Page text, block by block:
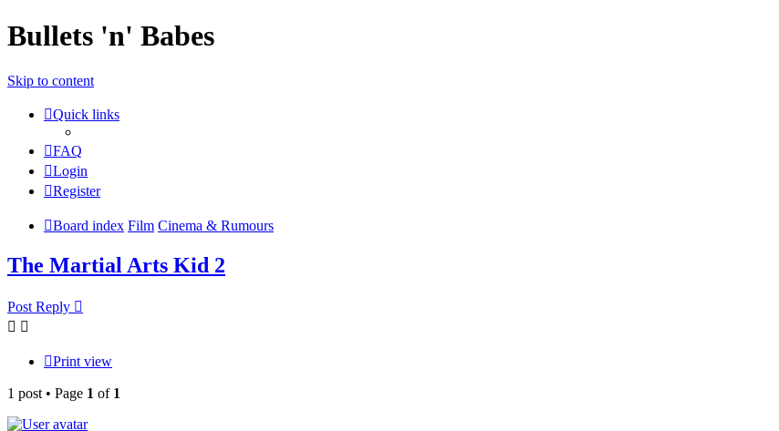
Bullets 'n' Babes
Skip to content
Quick links
FAQ
Login
Register
Board index Film Cinema & Rumours
The Martial Arts Kid 2
Post Reply
Print view
1 post • Page 1 of 1